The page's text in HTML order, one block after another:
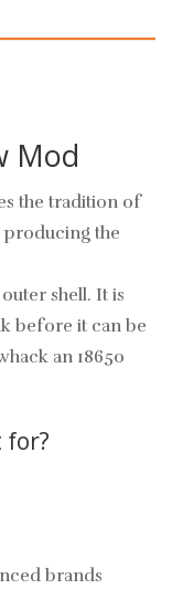
Mod
the tradition of
producing the
shell. It is
before it can be
an 18650
brands